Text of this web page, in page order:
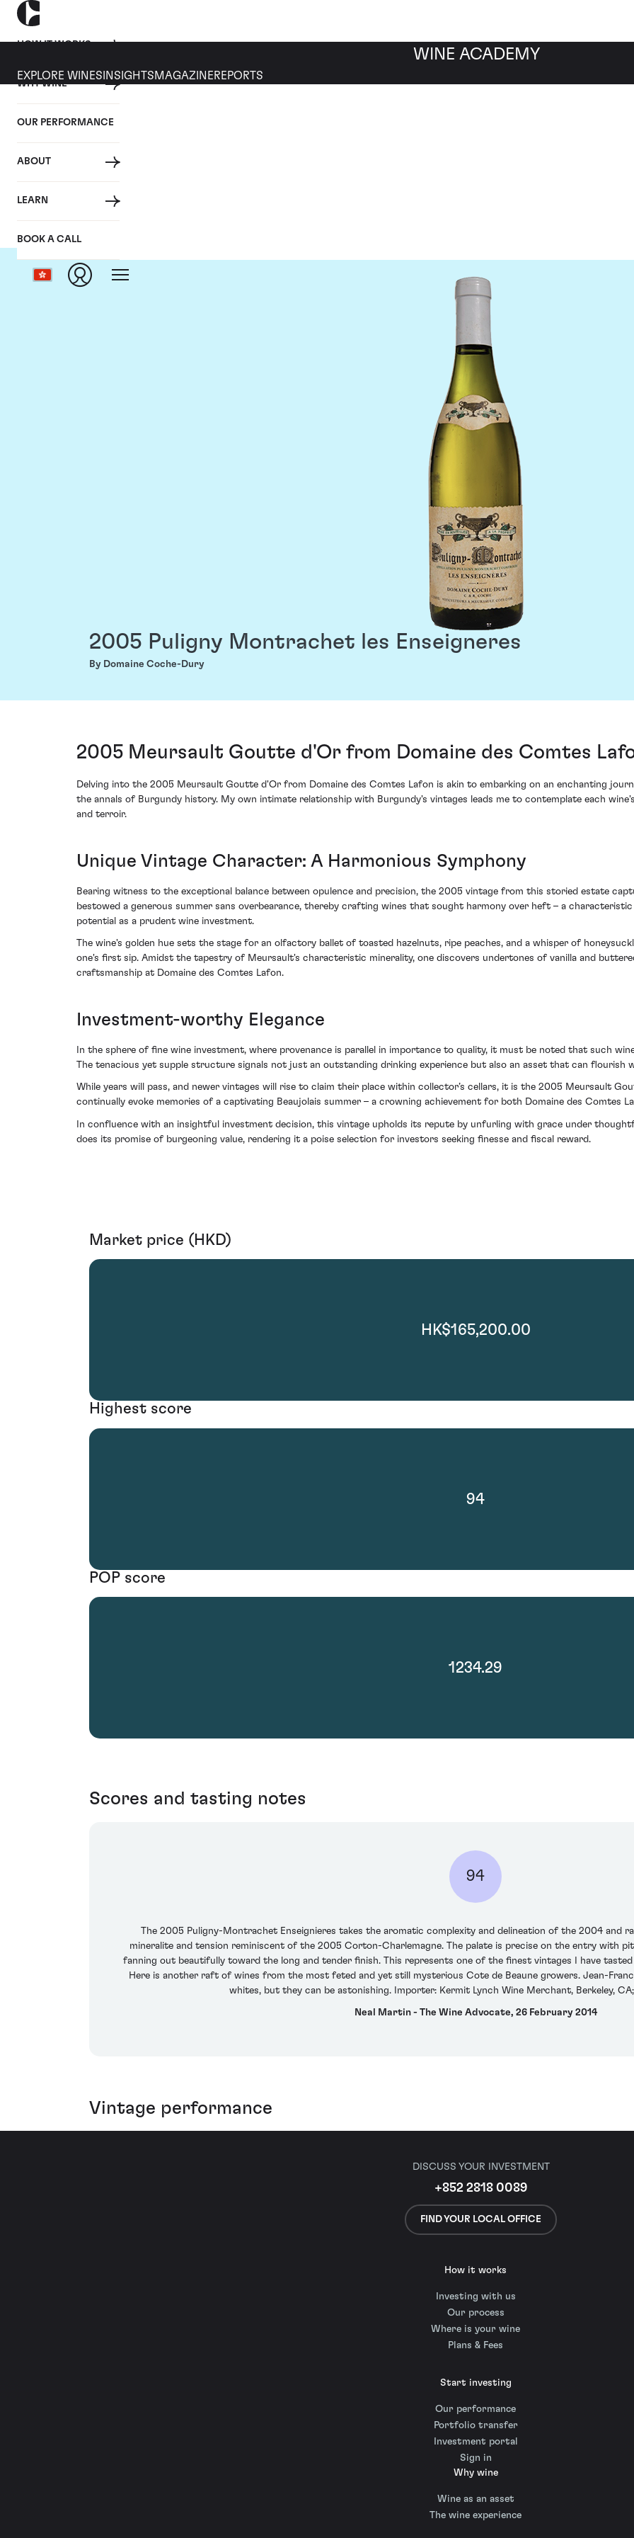
HOW IT WORKS
WHY WINE
OUR PERFORMANCE
ABOUT
LEARN
BOOK A CALL
WINE ACADEMY
EXPLORE WINES INSIGHTS MAGAZINEREPORTS
2005 Puligny Montrachet les Enseigneres
By Domaine Coche-Dury
2005 Meursault Goutte d'Or from Domaine des Comtes
Delving into the 2005 Meursault Goutte d'Or from Domaine des Comtes Lafon is akin to embarking on an enchanting
the annals of Burgundy history. My own intimate relationship with Burgundy's vintages leads me to contemplate each
and terroir.
Unique Vintage Character: A Harmonious Symphony
Bearing witness to the exceptional balance between opulence and precision, the 2005 vintage from this storied estate
bestowed a generous summer sans overbearance, thereby crafting wines that sought harmony over heft – a
potential as a prudent wine investment.
The wine's golden hue sets the stage for an olfactory ballet of toasted hazelnuts, ripe peaches, and a whisper of
one's first sip. Amidst the tapestry of Meursault's characteristic minerality, one discovers undertones of vanilla and
craftsmanship at Domaine des Comtes Lafon.
Investment-worthy Elegance
In the sphere of fine wine investment, where provenance is parallel in importance to quality, it must be noted that such
The tenacious yet supple structure signals not just an outstanding drinking experience but also an asset that can flourish
While years will pass, and newer vintages will rise to claim their place within collector’s cellars, it is the 2005 Meursault
continually evoke memories of a captivating Beaujolais summer – a crowning achievement for both Domaine des Comtes
In confluence with an insightful investment decision, this vintage upholds its repute by unfurling with grace under
does its promise of burgeoning value, rendering it a poise selection for investors seeking finesse and fiscal reward.
Market price (HKD)
HK$165,200.00
Highest score
94
POP score
1234.29
Scores and tasting notes
94
The 2005 Puligny-Montrachet Enseignieres takes the aromatic complexity and delineation of the 2004 and
mineralite and tension reminiscent of the 2005 Corton-Charlemagne. The palate is precise on the entry with
fanning out beautifully toward the long and tender finish. This represents one of the finest vintages I have
Here is another raft of wines from the most feted and yet still mysterious Cote de Beaune growers. Jean-
whites, but they can be astonishing. Importer: Kermit Lynch Wine Merchant, Berkeley,
Neal Martin - The Wine Advocate, 26 February 2014
Vintage performance
DISCUSS YOUR INVESTMENT
+852 2818 0089
FIND YOUR LOCAL OFFICE
How it works
Investing with us
Our process
Where is your wine
Plans & Fees
Start investing
Our performance
Portfolio transfer
Investment portal
Sign in
Why wine
Wine as an asset
The wine experience